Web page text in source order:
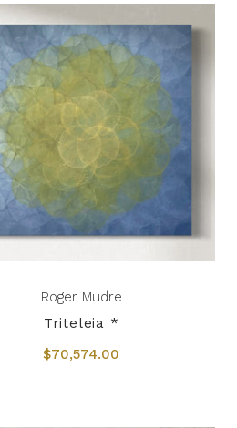
Roger Mudre
Triteleia *
$70,574.00